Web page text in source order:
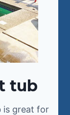
tub
is great for